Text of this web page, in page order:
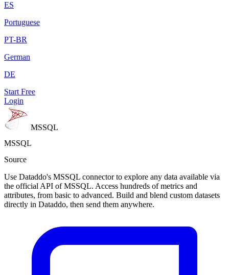
ES
Portuguese
PT-BR
German
DE
Start Free
Login
MSSQL
MSSQL
Source
Use Dataddo's MSSQL connector to explore any data available via
the official API of MSSQL. Access hundreds of metrics and
attributes, from basic to advanced. Build and blend custom datasets
directly in Dataddo, then send them anywhere.